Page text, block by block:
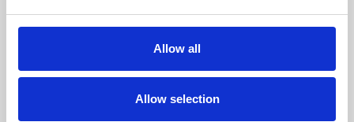
Allow all
Allow selection
screenings make learning rewarding and fun.